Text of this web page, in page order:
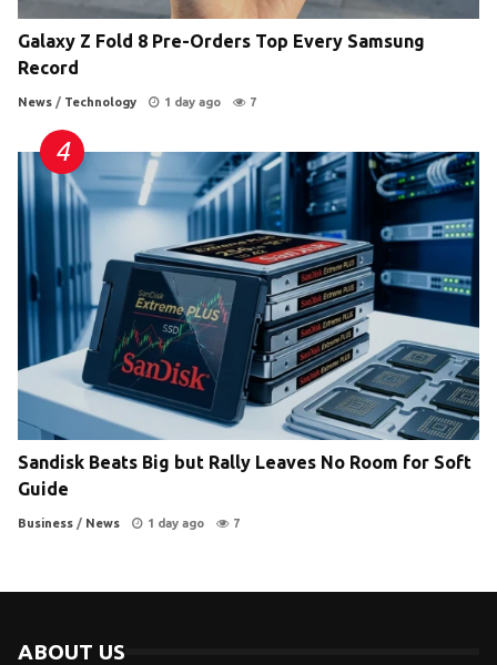
Galaxy Z Fold 8 Pre-Orders Top Every Samsung
Record
News / Technology 1 day ago 7
Sandisk Beats Big but Rally Leaves No Room for Soft
Guide
Business / News 1 day ago 7
ABOUT US